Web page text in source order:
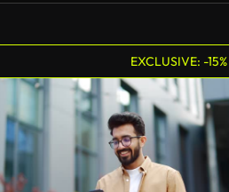
EXCLUSIVE: -